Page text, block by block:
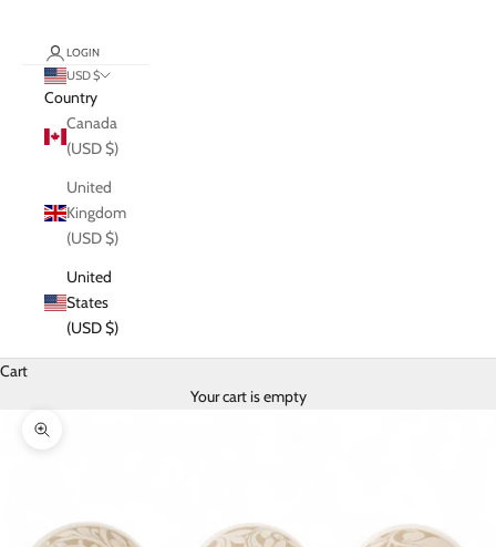
LOGIN
USD $
Country
Canada
(USD $)
United
Kingdom
(USD $)
United
States
(USD $)
Cart
Your cart is empty
Zoom picture